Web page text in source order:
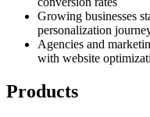
Growing businesses
personalization
Agencies and
with website
Products